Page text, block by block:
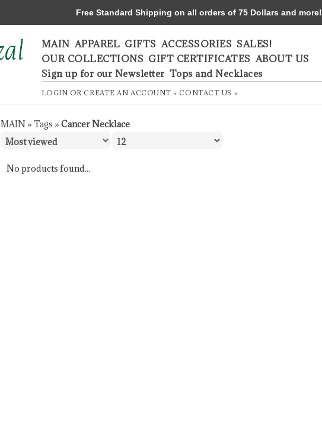
MAIN APPAREL GIFTS ACCESSORIES SALES!
OUR COLLECTIONS GIFT CERTIFICATES ABOUT US
Sign up for our Newsletter Tops and Necklaces
LOGIN ORCREATE AN ACCOUNT » CONTACT US »
MAIN » Tags » Cancer Necklace
No products found...
Free Standard Shipping on all orders of 75 Dollars and more!